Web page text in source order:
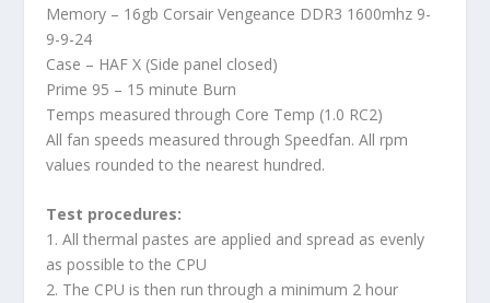
Memory – 16gb Corsair Vengeance DDR3 1600mhz 9-
9-9-24
Case – HAF X (Side panel closed)
Prime 95 – 15 minute Burn
Temps measured through Core Temp (1.0 RC2)
All fan speeds measured through Speedfan. All rpm
values rounded to the nearest hundred.
Test procedures:
1. All thermal pastes are applied and spread as evenly
as possible to the CPU
2. The CPU is then run through a minimum 2 hour